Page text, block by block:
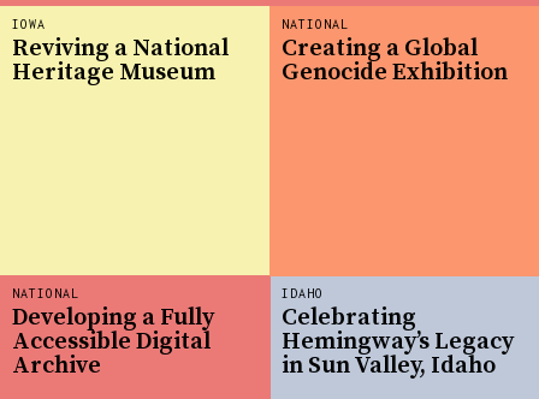
IDAHO
Celebrating
Hemingway’s Legacy
in Sun Valley, Idaho
IOWA
Reviving a National
Heritage Museum
NATIONAL
Developing a Fully
Accessible Digital
Archive
NATIONAL
Creating a Global
Genocide Exhibition